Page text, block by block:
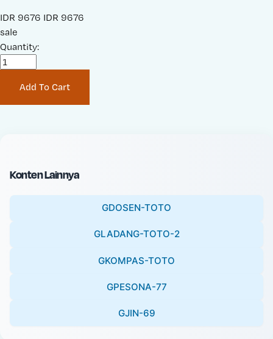
S
a
l
e
i
IDR 9676 O
n
a
c
e
IDR 9676
sale
Quantity:
Add To Cart
Konten Lainnya
GDOSEN-TOTO
GLADANG-TOTO-2
GKOMPAS-TOTO
GPESONA-77
GJIN-69